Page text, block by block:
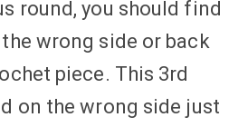
round, you should find
wrong side or back
piece. This 3rd
on the wrong side just